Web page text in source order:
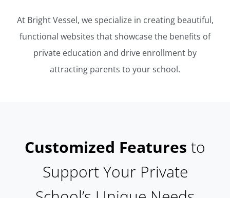
At Bright Vessel, we specialize in creating beautiful,
functional websites that showcase the benefits of
private education and drive enrollment by
attracting parents to your school.
Customized Features to
Support Your Private